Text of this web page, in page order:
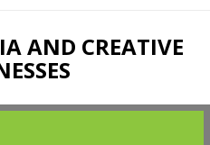
AND CREATIVE